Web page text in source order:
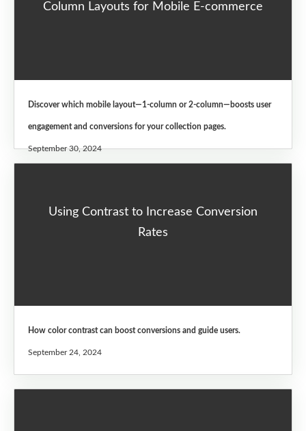
Column Layouts for Mobile E-commerce
Discover which mobile layout—1-column or 2-column—boosts user
engagement and conversions for your collection pages.
September 30, 2024
Using Contrast to Increase Conversion
Rates
How color contrast can boost conversions and guide users.
September 24, 2024